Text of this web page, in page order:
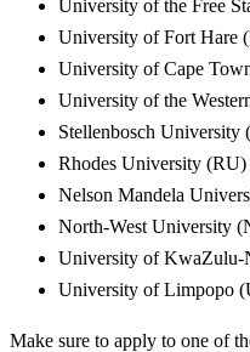
University of the Free
University of Fort Hare
University of Cape
University of the
Stellenbosch University
Rhodes University (RU)
Nelson Mandela
North-West University
University of
University of Limpopo
Make sure to apply to one of